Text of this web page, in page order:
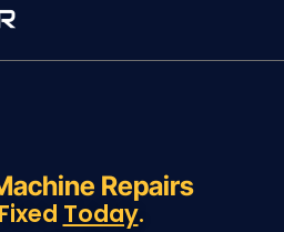
Repairs
Today.